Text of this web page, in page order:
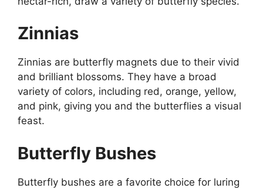
Zinnias
Zinnias are butterfly magnets due to their vivid
and brilliant blossoms. They have a broad
variety of colors, including red, orange, yellow,
and pink, giving you and the butterflies a visual
feast.
Butterfly Bushes
Butterfly bushes are a favorite choice for luring